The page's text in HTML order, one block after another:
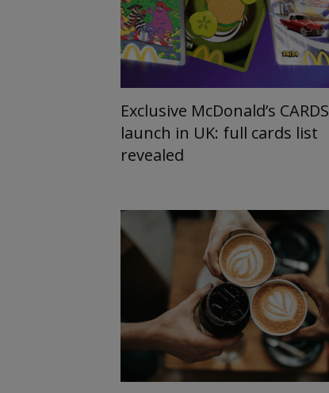
Exclusive McDonald’s CARDS
launch in UK: full cards list
revealed